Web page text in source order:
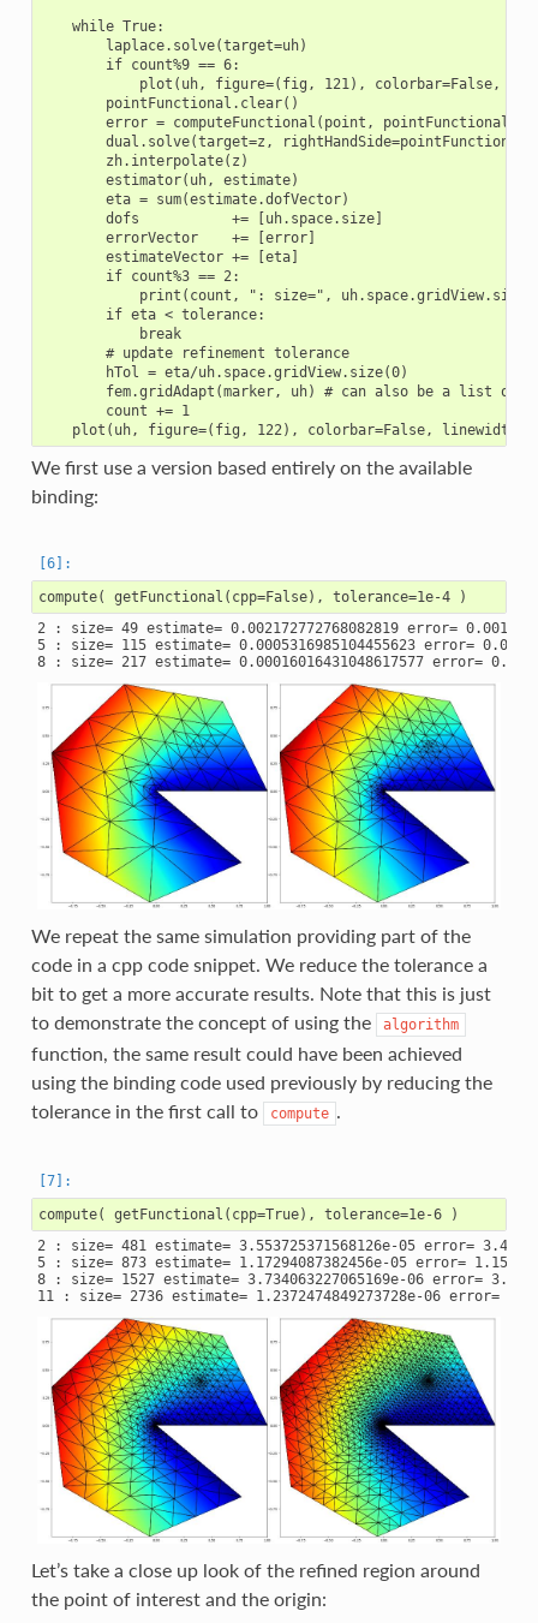
    while True:
        laplace.solve(target=uh)
        if count%9 == 6:
plot(uh, figure=(fig, 121), colorbar=False,
        pointFunctional.clear()
error = computeFunctional(point,
        dual.solve(target=z, rightHandSide=pointFunctional)
        zh.interpolate(z)
        estimator(uh, estimate)
        eta = sum(estimate.dofVector)
        dofs           += [uh.space.size]
        errorVector    += [error]
        estimateVector += [eta]
        if count%3 == 2:
print(count, ": size=",
        if eta < tolerance:
            break
        # update refinement tolerance
        hTol = eta/uh.space.gridView.size(0)
fem.gridAdapt(marker, uh) # can also be a list or
        count += 1
We first use a version based entirely on the available
binding:
2 : size= 49 estimate= 0.002172772768082819 error=
5 : size= 115 estimate= 0.0005316985104455623 error=
We repeat the same simulation providing part of the
code in a cpp code snippet. We reduce the tolerance a
bit to get a more accurate results. Note that this is just
to demonstrate the concept of using the
algorithm
function, the same result could have been achieved
using the binding code used previously by reducing the
tolerance in the first call to
compute .
2 : size= 481 estimate= 3.553725371568126e-05 error=
5 : size= 873 estimate= 1.17294087382456e-05 error=
8 : size= 1527 estimate= 3.734063227065169e-06 error=
Let’s take a close up look of the refined region around
the point of interest and the origin: